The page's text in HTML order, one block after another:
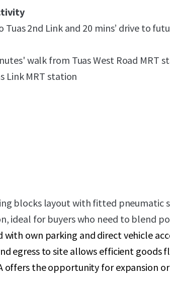
2nd Link and 20 mins’ drive to
walk from Tuas West Road MRT
Link MRT station
blocks layout with fitted pneumatic
ideal for buyers who need to blend
with own parking and direct vehicle
egress to site allows efficient goods
offers the opportunity for expansion